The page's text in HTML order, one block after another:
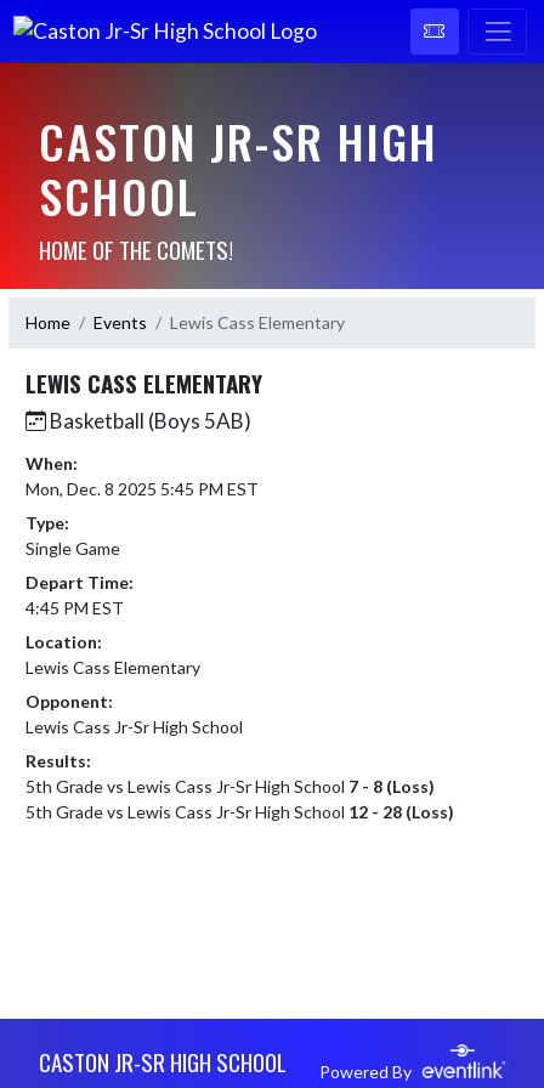
CASTON JR-SR HIGH
SCHOOL
HOME OF THE COMETS!
Home Events Lewis Cass Elementary
LEWIS CASS ELEMENTARY
Basketball (Boys 5AB)
When:
Mon, Dec. 8 2025 5:45 PM EST
Type:
Single Game
Depart Time:
4:45 PM EST
Location:
Lewis Cass Elementary
Opponent:
Lewis Cass Jr-Sr High School
Results:
5th Grade vs Lewis Cass Jr-Sr High School 7 - 8 (Loss)
5th Grade vs Lewis Cass Jr-Sr High School 12 - 28 (Loss)
CASTON JR-SR HIGH SCHOOL Powered By